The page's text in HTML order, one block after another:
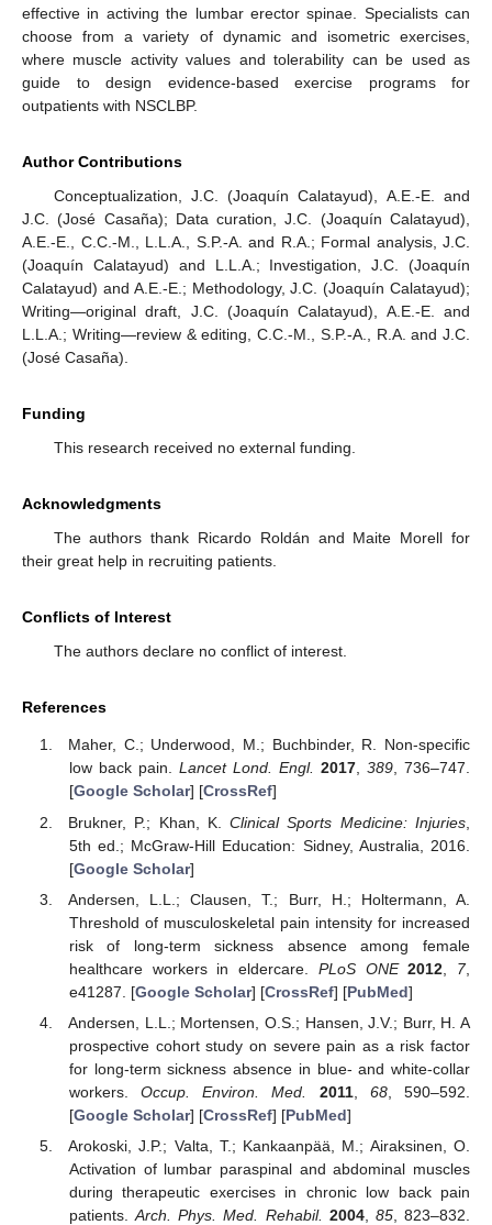
effective in activing the lumbar erector spinae. Specialists can
choose from a variety of dynamic and isometric exercises,
where muscle activity values and tolerability can be used as
guide to design evidence-based exercise programs for
outpatients with NSCLBP.
Author Contributions
Conceptualization, J.C. (Joaquín Calatayud), A.E.-E. and
J.C. (José Casaña); Data curation, J.C. (Joaquín Calatayud),
A.E.-E., C.C.-M., L.L.A., S.P.-A. and R.A.; Formal analysis, J.C.
(Joaquín Calatayud) and L.L.A.; Investigation, J.C. (Joaquín
Calatayud) and A.E.-E.; Methodology, J.C. (Joaquín Calatayud);
Writing—original draft, J.C. (Joaquín Calatayud), A.E.-E. and
L.L.A.; Writing—review & editing, C.C.-M., S.P.-A., R.A. and J.C.
(José Casaña).
Funding
This research received no external funding.
Acknowledgments
The authors thank Ricardo Roldán and Maite Morell for
their great help in recruiting patients.
Conflicts of Interest
The authors declare no conflict of interest.
References
Maher, C.; Underwood, M.; Buchbinder, R. Non-specific
low back pain. Lancet Lond. Engl. 2017, 389, 736–747.
[Google Scholar] [CrossRef]
Brukner, P.; Khan, K.Clinical Sports Medicine: Injuries
5th ed.; McGraw-Hill Education: Sidney, Australia, 2016.
[Google Scholar]
Andersen, L.L.; Clausen, T.; Burr, H.; Holtermann, A.
Threshold of musculoskeletal pain intensity for increased
risk of long-term sickness absence among female
healthcare workers in eldercare. PLoS ONE 2012 7,
e41287. [Google Scholar] [CrossRef] [PubMed]
Andersen, L.L.; Mortensen, O.S.; Hansen, J.V.; Burr, H. A
prospective cohort study on severe pain as a risk factor
for long-term sickness absence in blue- and white-collar
workers.Occup. Environ. Med. 2011, 68, 590–592.
[Google Scholar] [CrossRef] [PubMed]
Arokoski, J.P.; Valta, T.; Kankaanpää, M.; Airaksinen, O.
Activation of lumbar paraspinal and abdominal muscles
during therapeutic exercises in chronic low back pain
patients.Arch. Phys. Med. Rehabil. 2004, 85, 823–832.